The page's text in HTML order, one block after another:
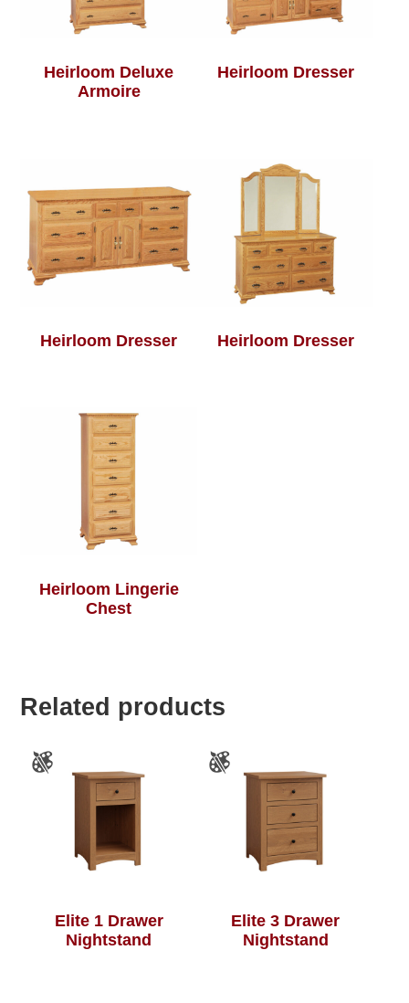
Heirloom Deluxe
Armoire
Heirloom Dresser
Heirloom Dresser Heirloom Dresser
Heirloom Lingerie
Chest
Related products
Elite 1 Drawer
Nightstand
Elite 3 Drawer
Nightstand